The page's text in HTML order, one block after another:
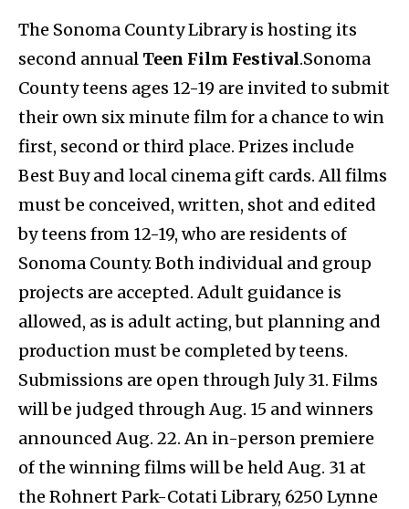
The Sonoma County Library is hosting its
second annual Teen Film Festival.Sonoma
County teens ages 12-19 are invited to submit
their own six minute film for a chance to win
first, second or third place. Prizes include
Best Buy and local cinema gift cards. All films
must be conceived, written, shot and edited
by teens from 12-19, who are residents of
Sonoma County. Both individual and group
projects are accepted. Adult guidance is
allowed, as is adult acting, but planning and
production must be completed by teens.
Submissions are open through July 31. Films
will be judged through Aug. 15 and winners
announced Aug. 22. An in-person premiere
of the winning films will be held ​​Aug. 31 at
the Rohnert Park-Cotati Library, 6250 Lynne